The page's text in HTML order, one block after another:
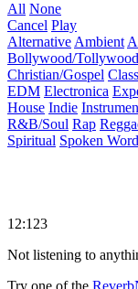
All None
Cancel Play
Alternative Ambient
Bollywood/Tollywood
Christian/Gospel
EDM Electronica
House Indie
R&B/Soul Rap
Spiritual Spoken Word
12:123
Not listening to